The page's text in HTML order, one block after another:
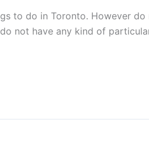
to do in Toronto. However
not have any kind of